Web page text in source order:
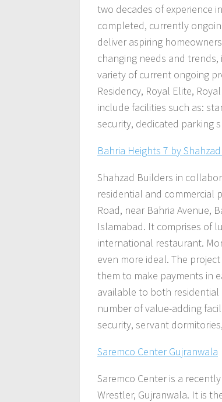
two decades of experience
completed, currently
deliver aspiring
changing needs and
variety of current ongoing
Residency, Royal Elite,
include facilities such as:
security, dedicated parking
Bahria Heights 7 by
Shahzad Builders in
residential and commercial
Road, near Bahria Avenue,
Islamabad. It comprises of
international restaurant.
even more ideal. The
them to make payments in
available to both residential
number of value-adding
security, servant
Saremco Center Gujranwala
Saremco Center is a
Wrestler, Gujranwala. It is